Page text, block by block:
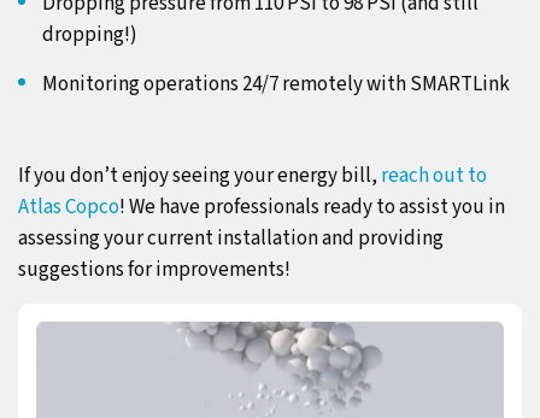
dropping!)
Monitoring operations 24/7 remotely with SMARTLink
If you don’t enjoy seeing your energy bill, reach out to
Atlas Copco! We have professionals ready to assist you in
assessing your current installation and providing
suggestions for improvements!